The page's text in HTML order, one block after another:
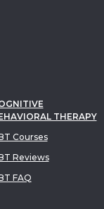
THERAPY
Courses
Reviews
FAQ